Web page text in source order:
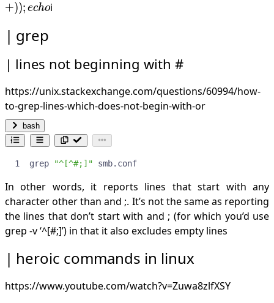
i++));
echo
+)); echoi
grep
lines not beginning with #
https://unix.stackexchange.com/questions/60994/how-
to-grep-lines-which-does-not-begin-with-or
bash
grep "^[^#;]" smb.conf
In other words, it reports lines that start with any
character other than and ;. It’s not the same as reporting
the lines that don’t start with and ; (for which you’d use
grep -v ‘^[#;]’) in that it also excludes empty lines
heroic commands in linux
https://www.youtube.com/watch?v=Zuwa8zlfXSY